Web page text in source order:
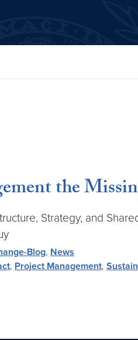
the
Strategy, and
Blog, News
, Project Management,